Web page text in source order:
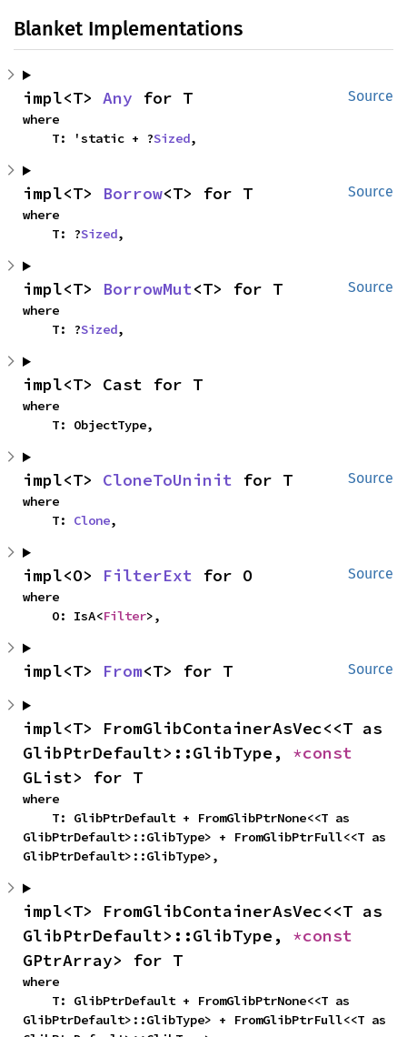
Blanket Implementations
Source
impl<T> Any for T
where
    T: 'static + ?
Sized,
Source
impl<T> Borrow<T> for T
where
    T: ?
Sized,
Source
impl<T> BorrowMut<T> for T
where
    T: ?
Sized,
impl<T> Cast for T
where
    T: ObjectType,
Source
impl<T> CloneToUninit for T
where
    T:
Clone,
Source
impl<O> FilterExt for O
where
    O: IsA<
Filter>,
Source
impl<T> From<T> for T
impl<T> FromGlibContainerAsVec<<T as
GlibPtrDefault>::GlibType,
GList> for T
where
GlibPtrDefault>::GlibType> + FromGlibPtrFull<<T as
GlibPtrDefault>::GlibType>,
impl<T> FromGlibContainerAsVec<<T as
GlibPtrDefault>::GlibType,
GPtrArray> for T
where
GlibPtrDefault>::GlibType> + FromGlibPtrFull<<T as